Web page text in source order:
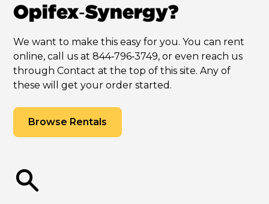
Opifex‑Synergy?
We want to make this easy for you. You can rent
online, call us at 844‑796‑3749, or even reach us
through Contact at the top of this site. Any of
these will get your order started.
Browse Rentals